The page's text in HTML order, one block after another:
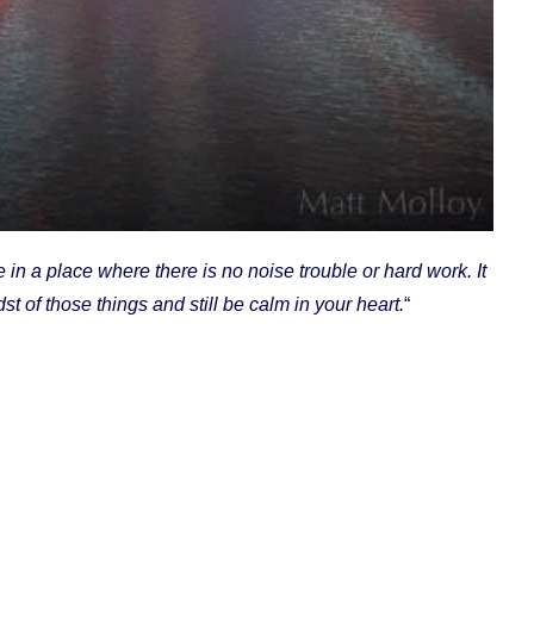
in a place where there is no noise trouble or hard work. It
of those things and still be calm in your heart.“